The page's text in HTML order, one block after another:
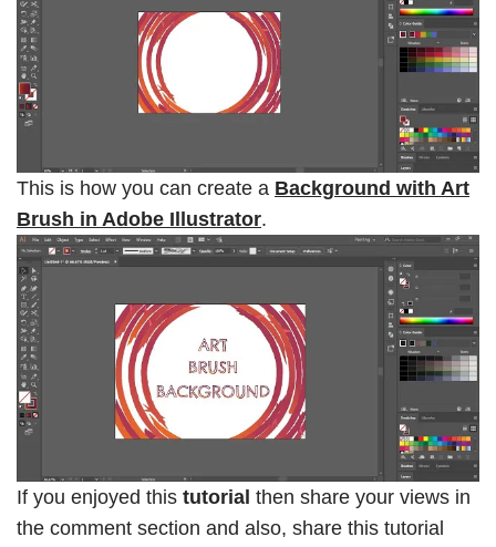
This is how you can create a Background with Art
Brush in Adobe Illustrator.
If you enjoyed this tutorial then share your views in
the comment section and also, share this tutorial